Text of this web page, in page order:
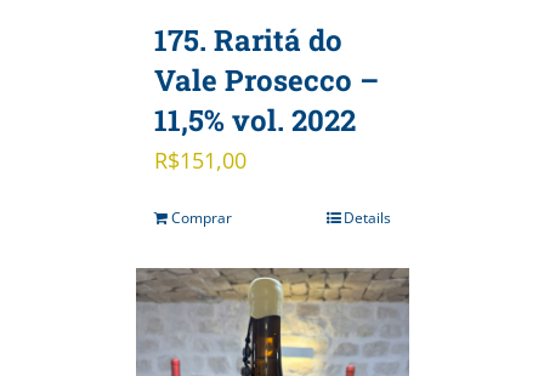
175. Raritá do
Vale Prosecco –
11,5% vol. 2022
R$151,00
Comprar Details